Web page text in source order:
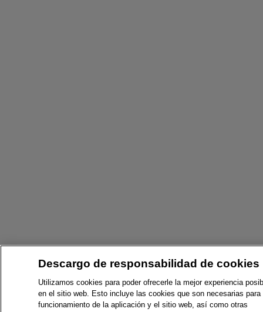
Descargo de responsabilidad de cookies
Utilizamos cookies para poder ofrecerle la mejor experiencia
en el sitio web. Esto incluye las cookies que son necesarias para
funcionamiento de la aplicación y el sitio web, así como otras